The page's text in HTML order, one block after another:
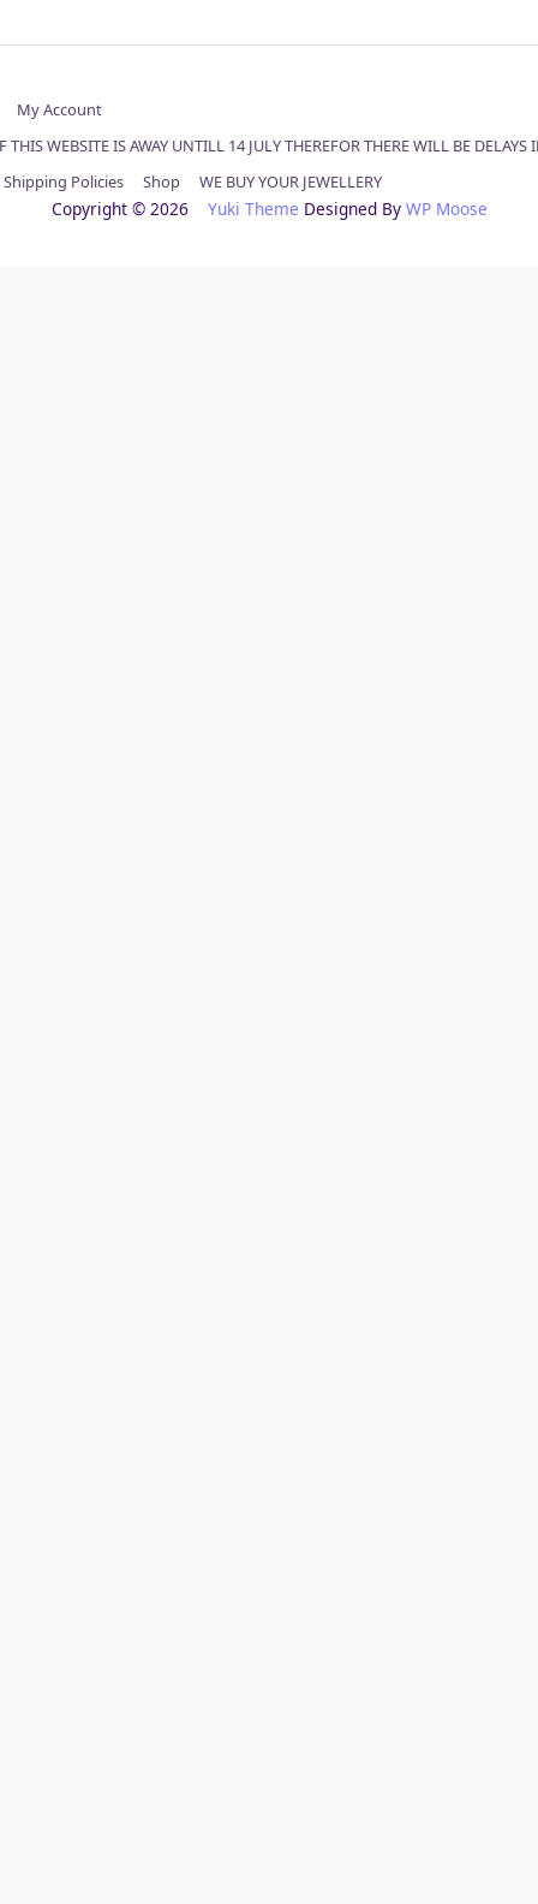
My Account
THIS WEBSITE IS AWAY UNTILL 14 JULY THEREFOR THERE WILL BE DELAYS
Shipping Policies
Shop WE BUY YOUR JEWELLERY
Copyright © 2026 Yuki Theme Designed By WP Moose